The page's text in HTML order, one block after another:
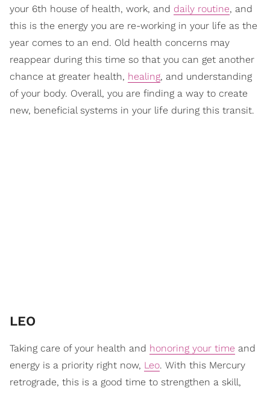
your 6th house of health, work, and daily routine, and
this is the energy you are re-working in your life as the
year comes to an end. Old health concerns may
reappear during this time so that you can get another
chance at greater health, healing, and understanding
of your body. Overall, you are finding a way to create
new, beneficial systems in your life during this transit.
LEO
Taking care of your health and honoring your time and
energy is a priority right now, Leo. With this Mercury
retrograde, this is a good time to strengthen a skill,